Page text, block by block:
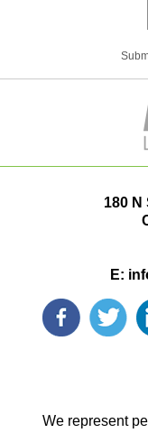
180 N
E:
Facebook
icon
icon
We represent